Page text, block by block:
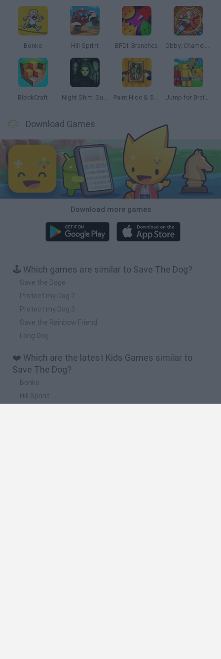
Bonko Hill Sprint BFDI: Branches Obby: Chameleon: Paint & Hide
BlockCraft Night Shift: Survival Horror Paint Hide & Seek Jump for Brainrots
Download Games
Download more games
🕹️ Which games are similar to Save The Dog?
Save the Doge
Protect my Dog 2
Protect my Dog 3
Save the Rainbow Friend
Long Dog
❤️ Which are the latest Kids Games similar to
Save The Dog?
Bonko
Hill Sprint